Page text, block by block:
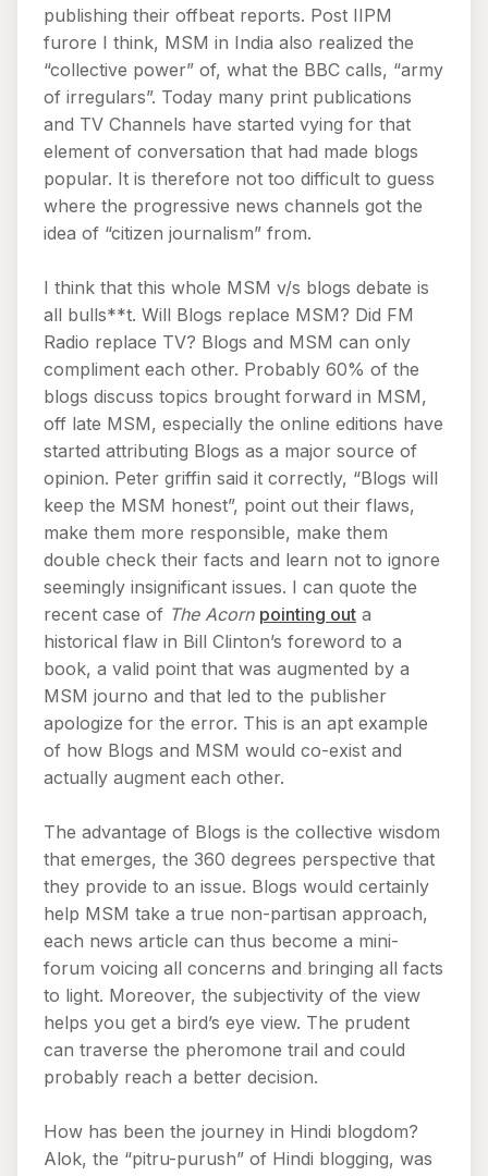
publishing their offbeat reports. Post IIPM
furore I think, MSM in India also realized the
“collective power” of, what the BBC calls, “army
of irregulars”. Today many print publications
and TV Channels have started vying for that
element of conversation that had made blogs
popular. It is therefore not too difficult to guess
where the progressive news channels got the
idea of “citizen journalism” from.
I think that this whole MSM v/s blogs debate is
all bulls**t. Will Blogs replace MSM? Did FM
Radio replace TV? Blogs and MSM can only
compliment each other. Probably 60% of the
blogs discuss topics brought forward in MSM,
off late MSM, especially the online editions have
started attributing Blogs as a major source of
opinion. Peter griffin said it correctly, “Blogs will
keep the MSM honest”, point out their flaws,
make them more responsible, make them
double check their facts and learn not to ignore
seemingly insignificant issues. I can quote the
recent case of The Acorn pointing out a
historical flaw in Bill Clinton’s foreword to a
book, a valid point that was augmented by a
MSM journo and that led to the publisher
apologize for the error. This is an apt example
of how Blogs and MSM would co-exist and
actually augment each other.
The advantage of Blogs is the collective wisdom
that emerges, the 360 degrees perspective that
they provide to an issue. Blogs would certainly
help MSM take a true non-partisan approach,
each news article can thus become a mini-
forum voicing all concerns and bringing all facts
to light. Moreover, the subjectivity of the view
helps you get a bird’s eye view. The prudent
can traverse the pheromone trail and could
probably reach a better decision.
How has been the journey in Hindi blogdom?
Alok, the “pitru-purush” of Hindi blogging, was